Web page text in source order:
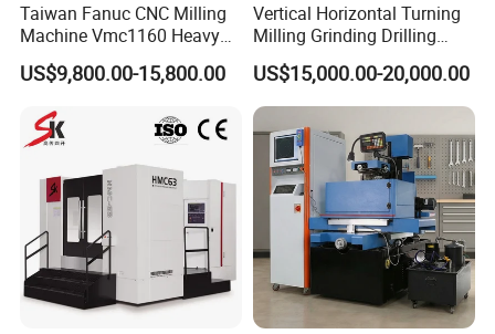
Taiwan Fanuc CNC Milling
Machine Vmc1160 Heavy
Duty CNC Vertical
Machining Center
US$9,800.00-15,800.00
Vertical Horizontal Turning
Milling Grinding Drilling
Boring Gantry Metal Saw
Cutting Tool Center Five-
Axis 1160 850 855 Chuck
Gear Bending Lathe CNC
Machine
US$15,000.00-20,000.00